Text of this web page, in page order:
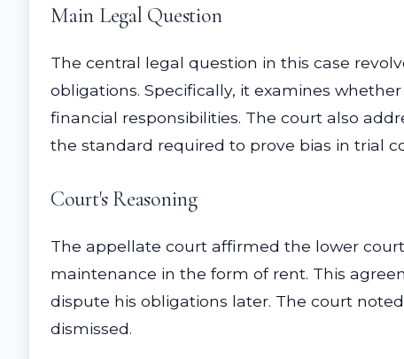
Main Legal Question
The central legal question in this case
obligations. Specifically, it examines
financial responsibilities. The court also
the standard required to prove bias in trial
Court's Reasoning
The appellate court affirmed the lower
maintenance in the form of rent. This
dispute his obligations later. The court
dismissed.